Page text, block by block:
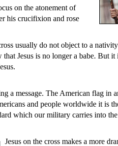
on the atonement of
his crucifixion and rose
usually do not object to a
Jesus is no longer a babe. But it
a message. The American flag in
and people worldwide it is
which our military carries into
Jesus on the cross makes a more